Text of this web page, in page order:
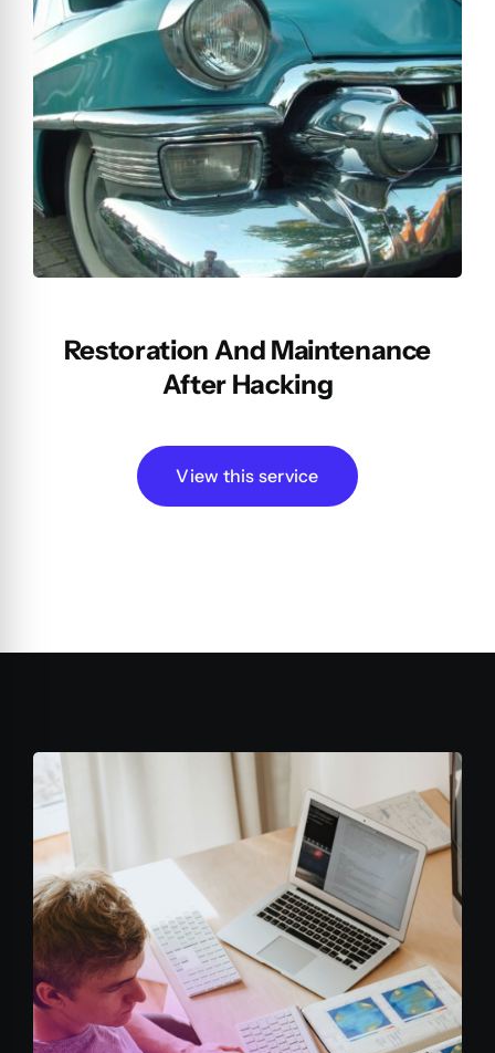
Restoration And Maintenance
After Hacking
View this service